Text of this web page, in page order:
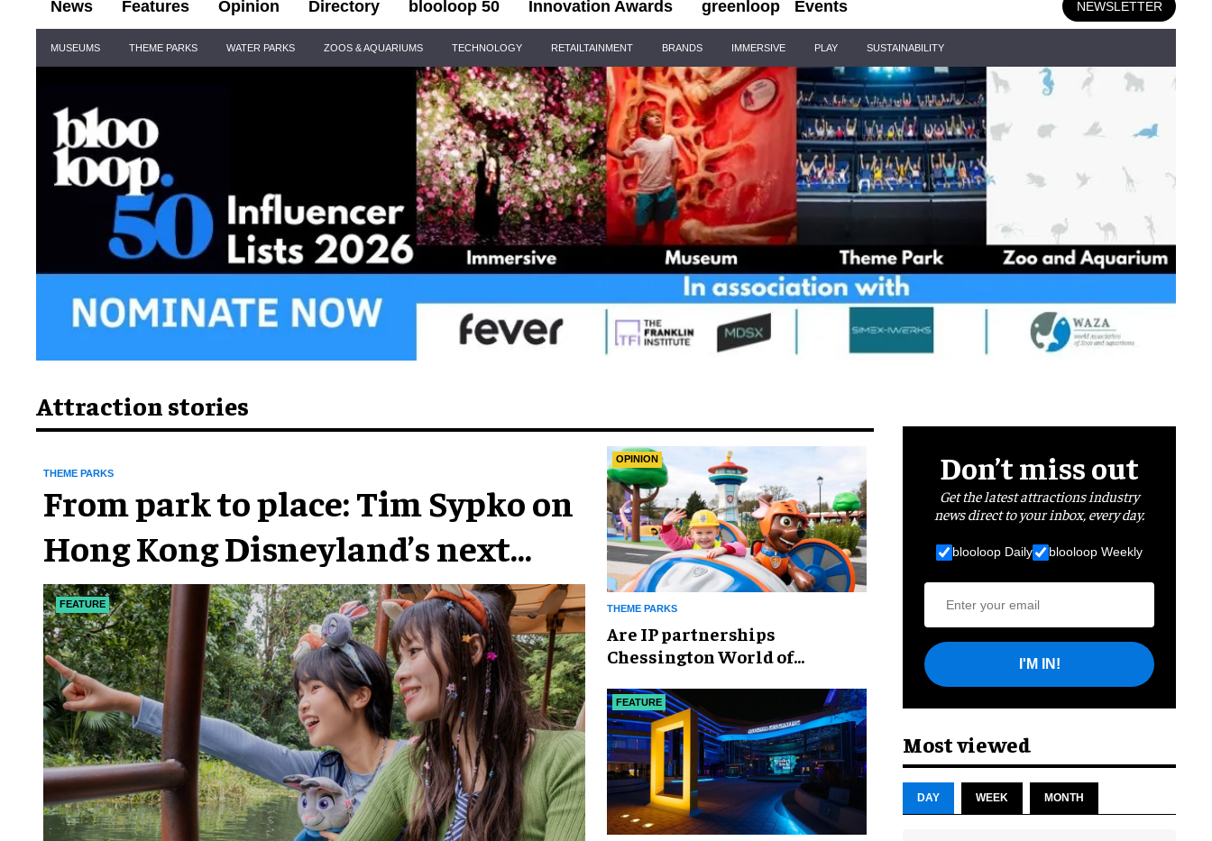
News Features Opinion Directory blooloop 50 Innovation Awards greenloop Events NEWSLETTER
Navigation
MUSEUMS THEME PARKS WATER PARKS ZOOS & AQUARIUMS TECHNOLOGY RETAILTAINMENT BRANDS IMMERSIVE PLAY SUSTAINABILITY
Attraction stories
FEATURE
THEME PARKS
From park to place: Tim Sypko on
Hong Kong Disneyland’s next
chapter
OPINION
THEME PARKS
Are IP partnerships
Chessington World of
weapon?
FEATURE
Don’t miss out
Get the latest attractions industry
news direct to your inbox, every day.
blooloop Daily blooloop Weekly
I'M IN!
Most viewed
DAY WEEK MONTH